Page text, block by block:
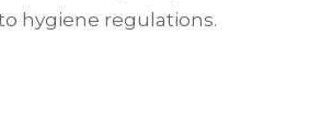
hygiene regulations.